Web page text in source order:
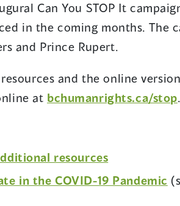
Can You STOP It
in the coming months. The
and Prince Rupert.
and the online
at bchumanrights.ca/stop.
resources(opens
in
a
in the COVID-19 Pandemic